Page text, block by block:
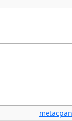
metacpan